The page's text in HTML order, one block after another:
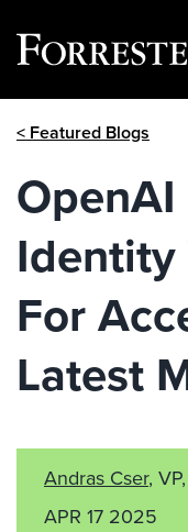
< Featured Blogs
For
Latest
Andras Cser,
APR 17 2025